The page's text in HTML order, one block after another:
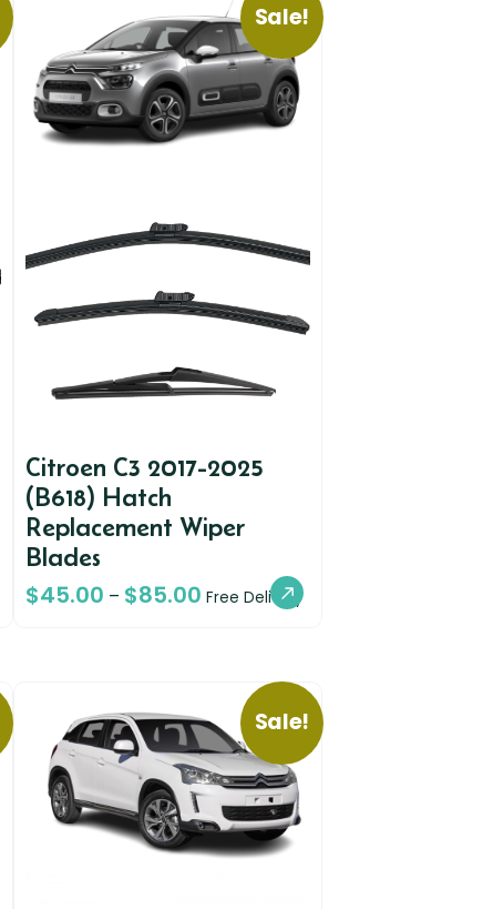
Sale!
Citroen C3 2017-2025
(B618) Hatch
Replacement Wiper
Blades
$45.00 – $85.00 Free Delivery
Sale!